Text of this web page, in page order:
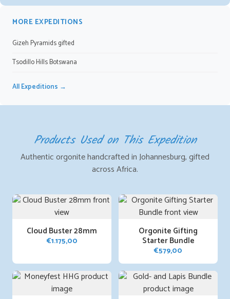
MORE EXPEDITIONS
Gizeh Pyramids gifted
Tsodillo Hills Botswana
All Expeditions →
Products Used on This Expedition
Authentic orgonite handcrafted in Johannesburg, gifted
across Africa.
Cloud Buster 28mm
€1.175,00
Orgonite Gifting
Starter Bundle
€579,00